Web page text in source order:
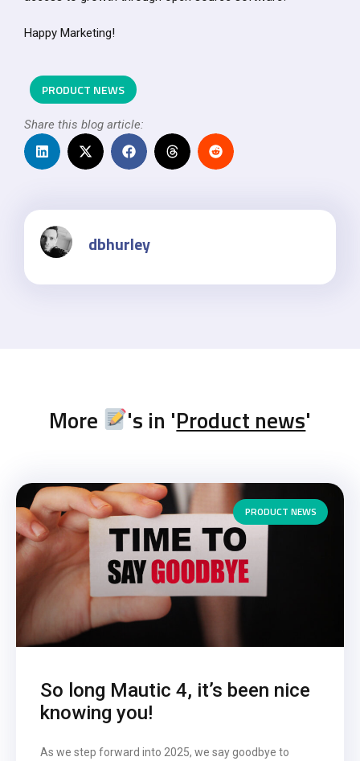
Happy Marketing!
PRODUCT NEWS
Share this blog article:
dbhurley
More 's in 'Product news'
PRODUCT NEWS
So long Mautic 4, it’s been nice
knowing you!
As we step forward into 2025, we say goodbye to